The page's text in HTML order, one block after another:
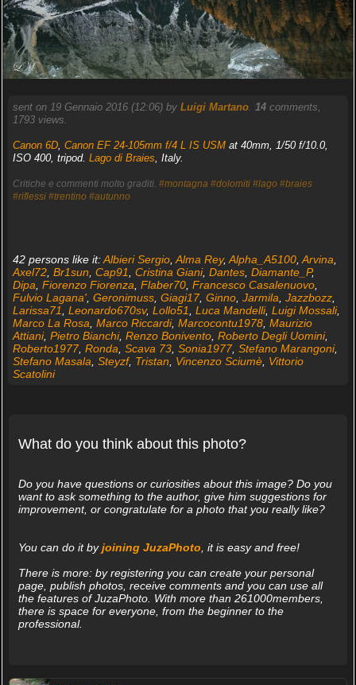
sent on 19 Gennaio 2016 (12:06) by Luigi Martano. 14comments,
1793 views.
Canon 6D, Canon EF 24-105mm f/4 L IS USMat 40mm, 1/50 f/10.0,
ISO 400, tripod. Lago di Braies, Italy.
Critiche e commenti molto graditi. #montagna #dolomiti #lago #braies
#riflessi #trentino #autunno
42 persons like it:Albieri Sergio, Alma Rey, Alpha_A5100, Arvina
Axel72, Br1sun Cap91 Cristina Giani, Dantes, Diamante_P,
Dipa Fiorenzo Fiorenza Flaber70, Francesco Casalenuovo,
Fulvio Lagana', Geronimuss, Giagi17, Ginno, Jarmila Jazzbozz,
Larissa71
Leonardo670sv, Lollo51 Luca Mandelli, Luigi Mossali,
Marco La Rosa Marco Riccardi, Marcocontu1978, Maurizio
Attiani, Pietro Bianchi, Renzo Bonivento, Roberto Degli Uomini,
Roberto1977, Ronda Scava 73, Sonia1977, Stefano Marangoni,
Stefano Masala Steyzf, Tristan Vincenzo Sciumè, Vittorio
Scatolini
What do you think about this photo?
Do you have questions or curiosities about this image? Do you
want to ask something to the author, give him suggestions for
improvement, or congratulate for a photo that you really like?
You can do it byjoining JuzaPhoto , it is easy and free!
There is more: by registering you can create your personal
page, publish photos, receive comments and you can use all
the features of JuzaPhoto. With more than 261000members,
there is space for everyone, from the beginner to the
professional.